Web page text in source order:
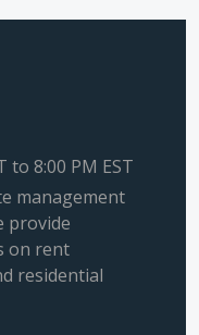
to 8:00 PM EST
management
provide
on rent
residential